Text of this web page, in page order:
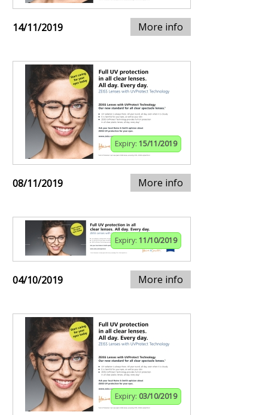
14/11/2019 More info
Expiry: 15/11/2019
08/11/2019 More info
Expiry: 11/10/2019
04/10/2019 More info
Expiry: 03/10/2019